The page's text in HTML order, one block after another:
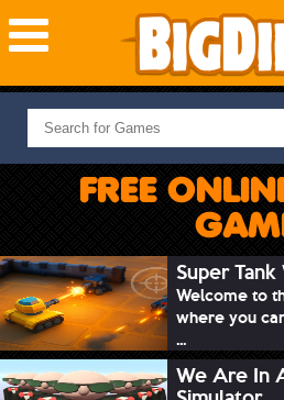
NEW GAMES
MOST PLAYED
PUZZLE
ADVENTURE
SKILL
SPORTS
FREE
Super
Welcome to
where you
...
We Are In